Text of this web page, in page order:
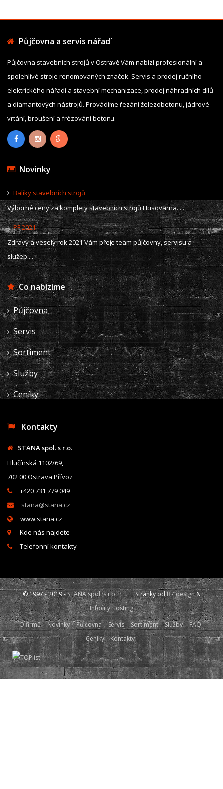
Půjčovna a servis nářadí
Půjčovna stavebních strojů v Ostravě Vám nabízí profesionální a
spolehlivé stroje renomovaných značek. Servis a prodej ručního
elektrického nářadí a stavební mechanizace, prodej náhradních dílů
a diamantových nástrojů. Provádíme řezání železobetonu, jádrové
vrtání, broušení a frézování betonu.
Novinky
Balíky stavebních strojů
Výborné ceny za komplety stavebních strojů Husqvarna. ...
PF 2021
Zdravý a veselý rok 2021 Vám přeje team půjčovny, servisu a
služeb....
Co nabízíme
Půjčovna
Servis
Sortiment
Služby
Ceníky
Kontakty
STANA spol. s r.o.
Hlučínská 1102/69,
702 00 Ostrava Přívoz
+420 731 779 049
stana@stana.cz
www.stana.cz
Kde nás najdete
Telefonní kontakty
© 1997 - 2019 -STANA spol. s r.o.| Stránky odB7 design&
Infocity Hosting
O firmě
Novinky Půjčovna Servis Sortiment Služby
FAQ
Ceníky
Kontakty